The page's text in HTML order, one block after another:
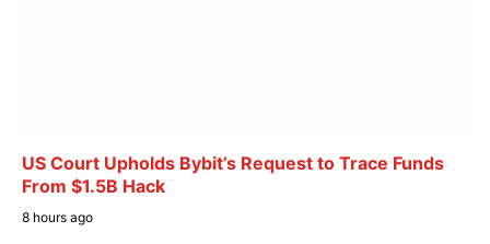
US Court Upholds Bybit’s Request to Trace Funds
From $1.5B Hack
8 hours ago